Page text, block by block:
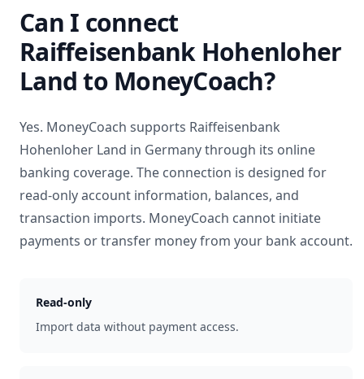
Can I connect
Raiffeisenbank Hohenloher
Landto MoneyCoach?
Yes. MoneyCoach supports Raiffeisenbank
Hohenloher Land in Germanythrough its online
banking coverage. The connection is designed for
read-only account information, balances, and
transaction imports. MoneyCoach cannot initiate
payments or transfer money from your bank account.
Read-only
Import data without payment access.